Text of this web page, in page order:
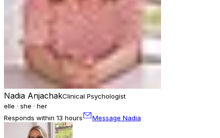
Nadia AnjachakClinical Psychologist
elle · she · her
Responds within 13 hours
Message Nadia